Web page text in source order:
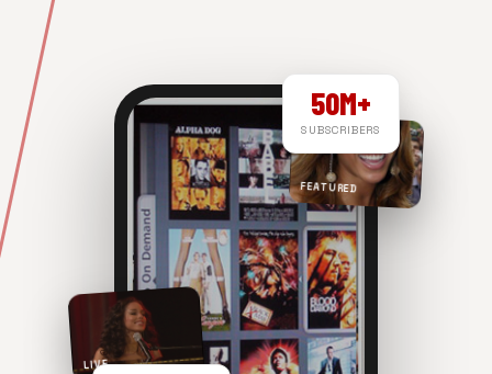
FEATURED
LIVE
50M+
SUBSCRIBERS